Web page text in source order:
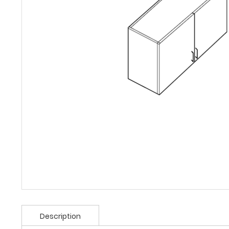
Description